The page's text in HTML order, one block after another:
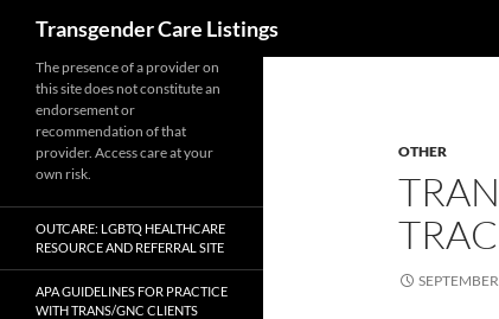
Transgender Care Listings
OTHER
The presence of a provider on
this site does not constitute an
endorsement or
recommendation of that
provider. Access care at your
own risk.
OUTCARE: LGBTQ HEALTHCARE
RESOURCE AND REFERRAL SITE
APA GUIDELINES FOR PRACTICE
WITH TRANS/GNC CLIENTS